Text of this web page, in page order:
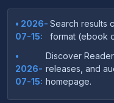
• 2026-
07-15:
Search results
format (ebook
•
2026-
07-15:
Discover
releases, and
homepage.
•